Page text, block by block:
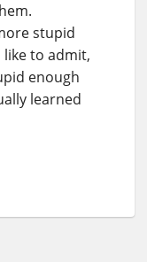
stupid
to admit,
enough
learned